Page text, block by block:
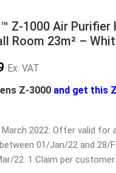
Z-1000 Air Purifier
Room 23m² –
Ex. VAT
Z-3000 and get this
2022: Offer valid for
01/Jan/22 and 28/
22. 1 Claim per customer.